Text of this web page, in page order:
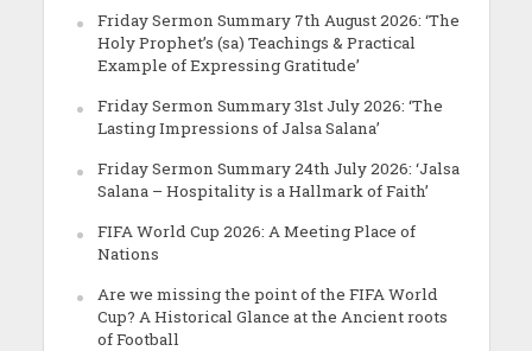
Friday Sermon Summary 7th August 2026: ‘The
Holy Prophet’s (sa) Teachings & Practical
Example of Expressing Gratitude’
Friday Sermon Summary 31st July 2026: ‘The
Lasting Impressions of Jalsa Salana’
Friday Sermon Summary 24th July 2026: ‘Jalsa
Salana – Hospitality is a Hallmark of Faith’
FIFA World Cup 2026: A Meeting Place of
Nations
Are we missing the point of the FIFA World
Cup? A Historical Glance at the Ancient roots
of Football